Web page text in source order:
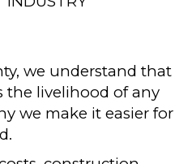
we understand that
the livelihood of any
we make it easier for